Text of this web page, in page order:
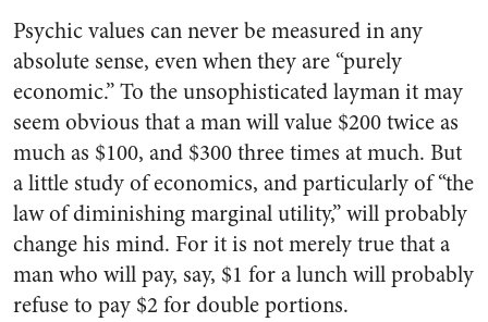
Psychic values can never be measured in any
absolute sense, even when they are “purely
economic.” To the unsophisticated layman it may
seem obvious that a man will value $200 twice as
much as $100, and $300 three times at much. But
a little study of economics, and particularly of “the
law of diminishing marginal utility,” will probably
change his mind. For it is not merely true that a
man who will pay, say, $1 for a lunch will probably
refuse to pay $2 for double portions.